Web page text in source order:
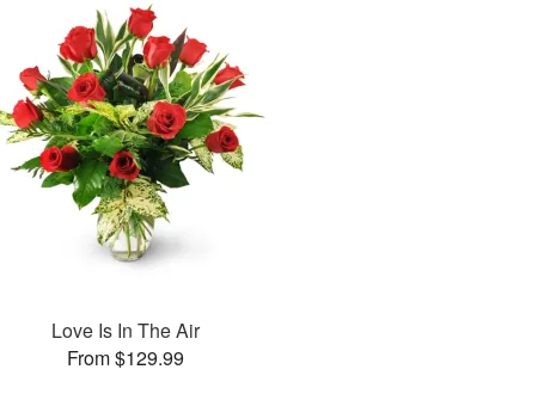
Love Is In The Air
From $129.99